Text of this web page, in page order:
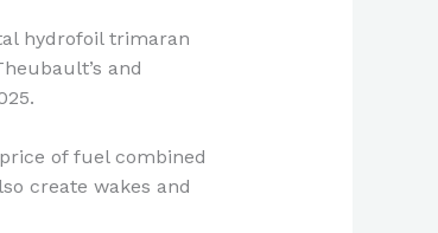
hydrofoil trimaran
and
of fuel combined
create wakes and